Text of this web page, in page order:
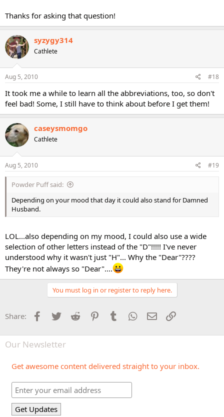
Thanks for asking that question!
syzygy314
Cathlete
Aug 5, 2010 #18
It took me a while to learn all the abbreviations, too, so don't
feel bad! Some, I still have to think about before I get them!
caseysmomgo
Cathlete
Aug 5, 2010 #19
Powder Puff said:
Depending on your mood that day it could also stand for Damned
Husband.
LOL...also depending on my mood, I could also use a wide
selection of other letters instead of the "D"!!!!! I've never
understood why it wasn't just "H"... Why the "Dear"????
They're not always so "Dear"....
You must log in or register to reply here.
Share: Facebook
Twitter Reddit PinterestTumblr WhatsApp
Email
Our Newsletter
Get awesome content delivered straight to your inbox.